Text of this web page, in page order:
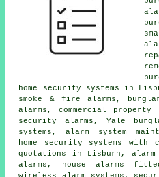
home security systems in
smoke & fire alarms,
alarms, commercial
security alarms, Yale
systems, alarm system
home security systems with
quotations in Lisburn,
alarms, house alarms
wireless alarm systems,